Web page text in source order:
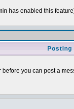
has enabled this
Posting
you can post a